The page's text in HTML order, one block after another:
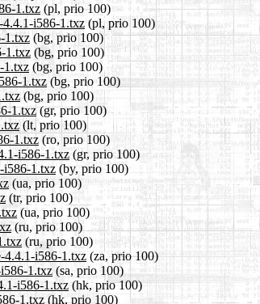
1.txz (pl, prio 100)
4.4.1-i586-1.txz(pl, prio 100)
1.txz(bg, prio 100)
1.txz (bg, prio 100)
1.txz (bg, prio 100)
1.txz (bg, prio 100)
(bg, prio 100)
1.txz(gr, prio 100)
(lt, prio 100)
1.txz (ro, prio 100)
i586-1.txz (gr, prio 100)
i586-1.txz (by, prio 100)
(ua, prio 100)
(tr, prio 100)
(ua, prio 100)
(ru, prio 100)
(ru, prio 100)
4.4.1-i586-1.txz (za, prio 100)
1.txz (sa, prio 100)
i586-1.txz(hk, prio 100)
1.txz(hk, prio 100)